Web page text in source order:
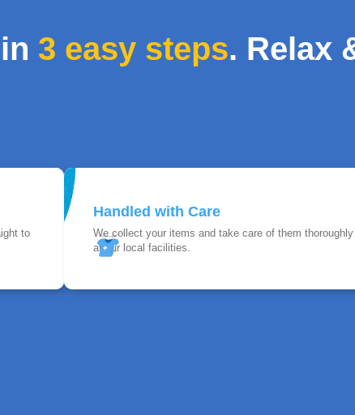
3 easy steps. Relax
to
Handled with Care
We collect your items and take care of them thoroughly
at our local facilities.